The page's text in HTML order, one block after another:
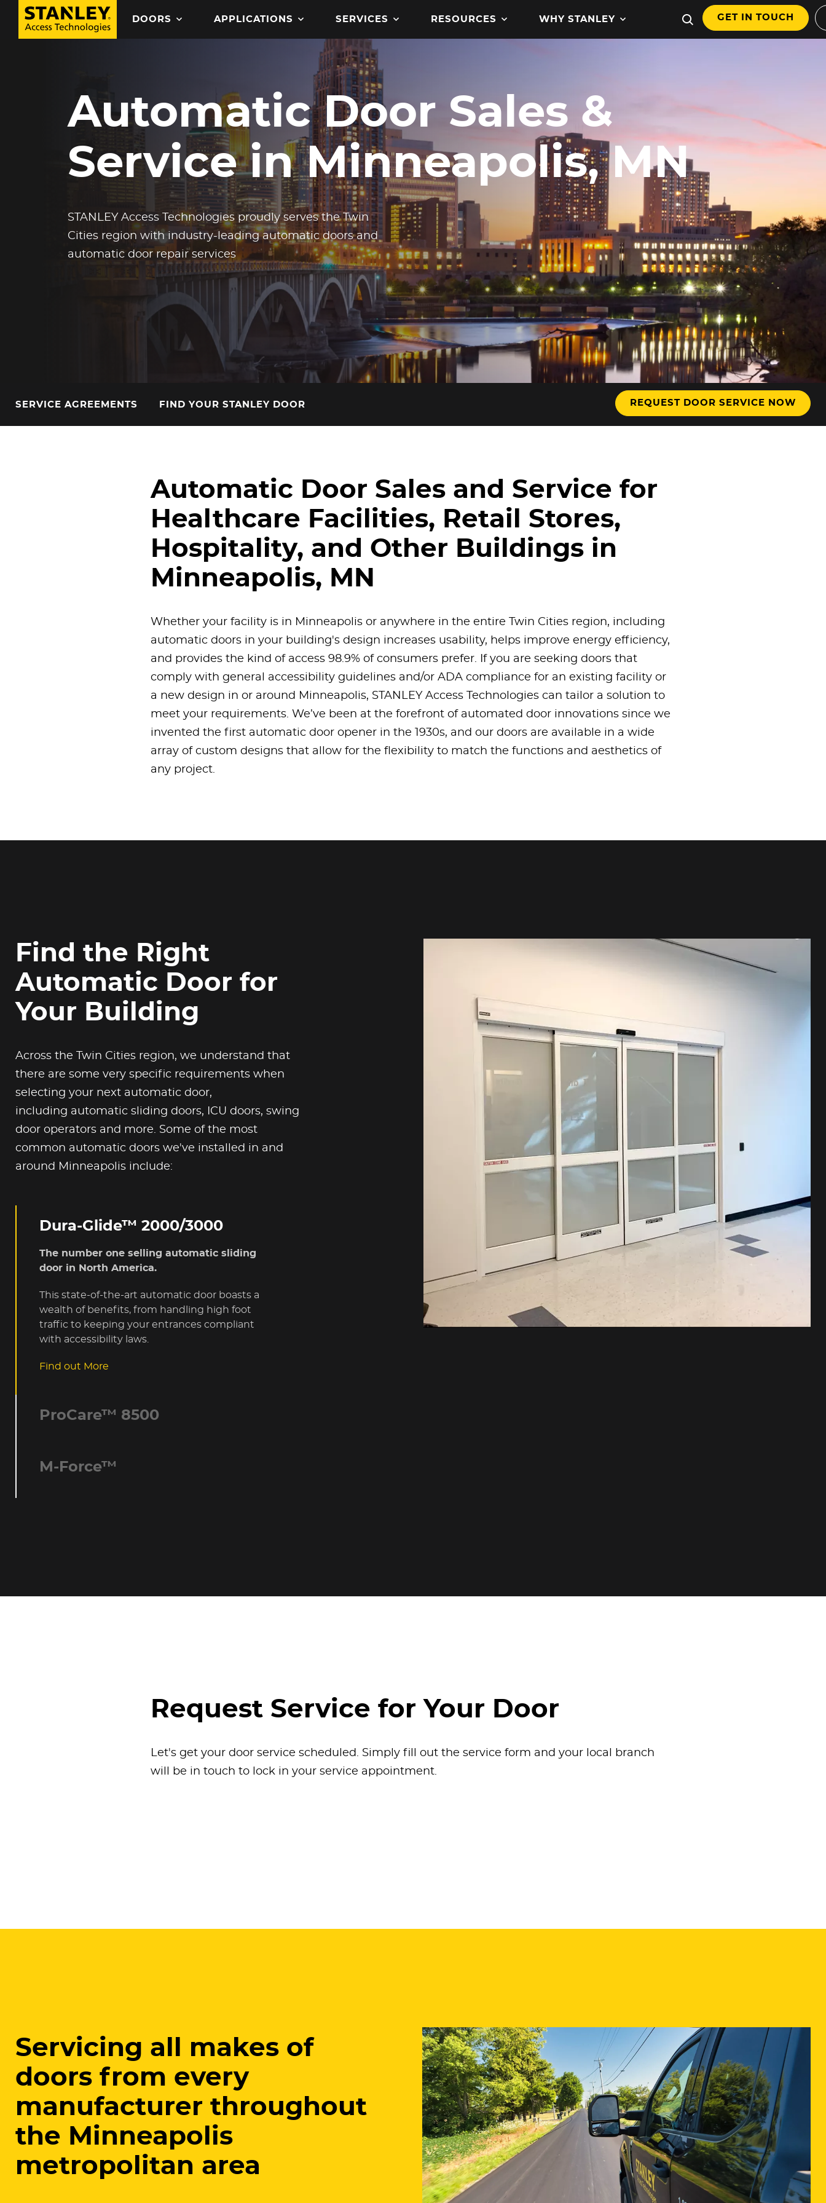
MAIN NAVIGATION
DOORS APPLICATIONS SERVICES RESOURCES
Get product manuals, specs,
certifications, and more
downloadable assets.
Read the latest access technology
insights on our blog.
WHY STANLEY
Search
GET IN TOUCH
Automatic Door Sales &
Service in Minneapolis, MN
STANLEY Access Technologies proudly serves the Twin
Cities region with industry-leading automatic doors and
automatic door repair services
SERVICE AGREEMENTS FIND YOUR STANLEY DOOR REQUEST DOOR SERVICE NOW
Automatic Door Sales and Service for
Healthcare Facilities, Retail Stores,
Hospitality, and Other Buildings in
Minneapolis, MN
Whether your facility is in Minneapolis or anywhere in the entire Twin Cities region, including
automatic doors in your building's design increases usability, helps improve energy efficiency,
and provides the kind of access 98.9% of consumers prefer. If you are seeking doors that
comply with general accessibility guidelines and/or ADA compliance for an existing facility or
a new design in or around Minneapolis, STANLEY Access Technologies can tailor a solution to
meet your requirements. We’ve been at the forefront of automated door innovations since we
invented the first automatic door opener in the 1930s, and our doors are available in a wide
array of custom designs that allow for the flexibility to match the functions and aesthetics of
any project.
Find the Right
Automatic Door for
Your Building
Across the Twin Cities region, we understand that
there are some very specific requirements when
selecting your next automatic door,
including automatic sliding doors, ICU doors, swing
door operators and more. Some of the most
common automatic doors we've installed in and
around Minneapolis include:
Dura-Glide™ 2000/3000
The number one selling automatic sliding
door in North America.
This state-of-the-art automatic door boasts a
wealth of benefits, from handling high foot
traffic to keeping your entrances compliant
with accessibility laws.
Find out More
ProCare™ 8500
M-Force™
Request Service for Your Door
Let's get your door service scheduled. Simply fill out the service form and your local branch
will be in touch to lock in your service appointment.
Servicing all makes of
doors from every
manufacturer throughout
the Minneapolis
metropolitan area